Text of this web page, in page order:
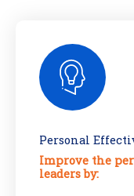
Personal
Improve the
leaders by: